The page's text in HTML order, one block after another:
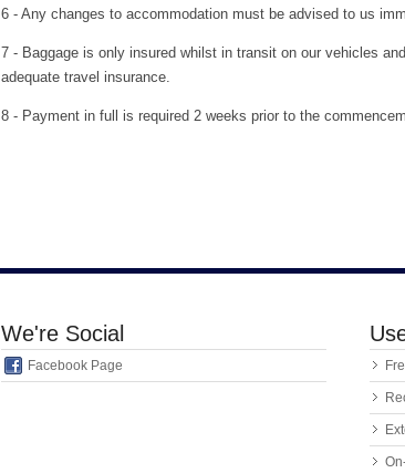
6 - Any changes to accommodation must be advised to us
7 - Baggage is only insured whilst in transit on our vehicles
adequate travel insurance.
8 - Payment in full is required 2 weeks prior to the
We're Social
Facebook Page